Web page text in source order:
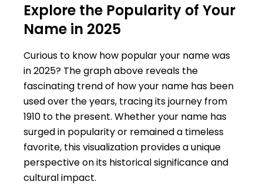
Explore the Popularity of Your
Name in 2025
Curious to know how popular your name was
in 2025? The graph above reveals the
fascinating trend of how your name has been
used over the years, tracing its journey from
1910 to the present. Whether your name has
surged in popularity or remained a timeless
favorite, this visualization provides a unique
perspective on its historical significance and
cultural impact.